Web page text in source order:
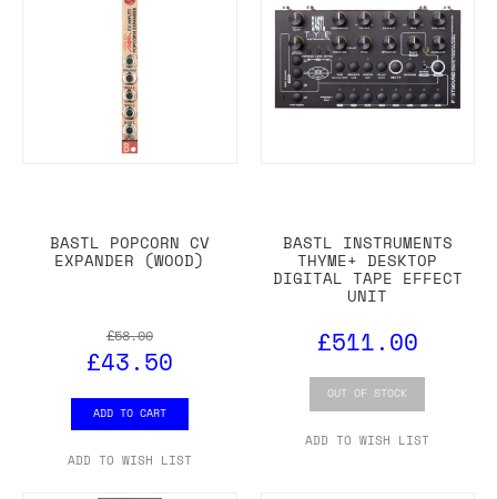
BASTL POPCORN CV
EXPANDER (WOOD)
£58.00
£43.50
ADD TO CART
ADD TO WISH LIST
BASTL INSTRUMENTS
THYME+ DESKTOP
DIGITAL TAPE EFFECT
UNIT
£511.00
OUT OF STOCK
ADD TO WISH LIST